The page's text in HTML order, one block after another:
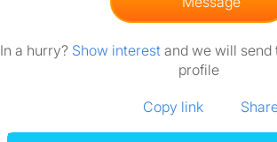
In a hurry? Show interest and we will
profile
Copy link